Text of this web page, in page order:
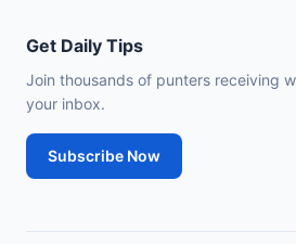
Get Daily Tips
Join thousands of punters receiving
your inbox.
Subscribe Now